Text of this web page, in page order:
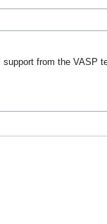
support from the VASP